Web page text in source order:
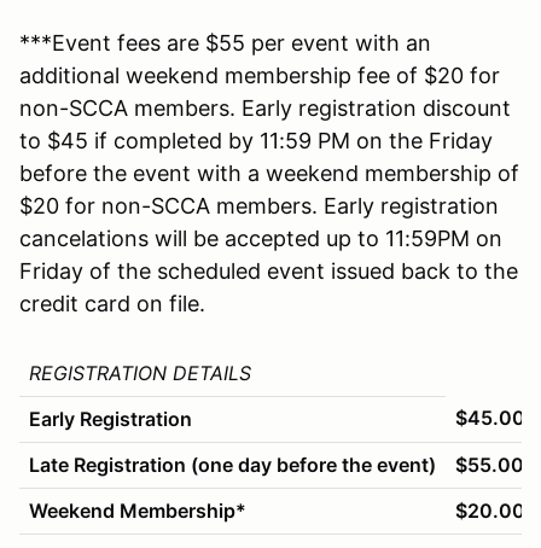
***Event fees are $55 per event with an
additional weekend membership fee of $20 for
non-SCCA members. Early registration discount
to $45 if completed by 11:59 PM on the Friday
before the event with a weekend membership of
$20 for non-SCCA members. Early registration
cancelations will be accepted up to 11:59PM on
Friday of the scheduled event issued back to the
credit card on file.
REGISTRATION DETAILS
Early Registration
$45.00
Late Registration (one day before the event)
$55.00
Weekend Membership*
$20.00